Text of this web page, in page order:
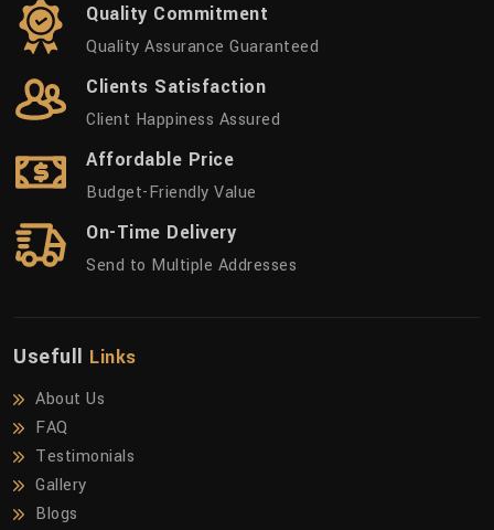
Quality Commitment
Quality Assurance Guaranteed
Clients Satisfaction
Client Happiness Assured
Affordable Price
Budget-Friendly Value
On-Time Delivery
Send to Multiple Addresses
Usefull Links
About Us
FAQ
Testimonials
Gallery
Blogs